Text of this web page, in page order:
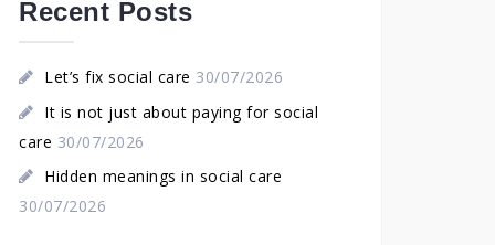
Recent Posts
Let’s fix social care 30/07/2026
It is not just about paying for social
care 30/07/2026
Hidden meanings in social care
30/07/2026